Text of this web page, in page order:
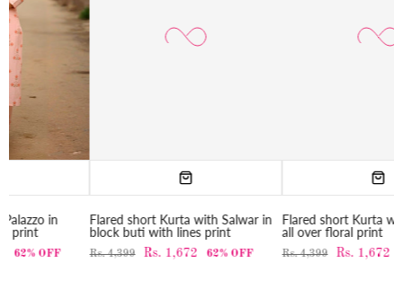
Flared short Kurta with Salwar in
block buti with lines print
Rs. 4,399 Rs. 1,672 62% OFF
Flared short Kurta with Salwar in
all over floral print
Rs. 4,399 Rs. 1,672 62% OFF